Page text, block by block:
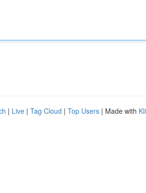
| Live | Tag Cloud | Top Users | Made with